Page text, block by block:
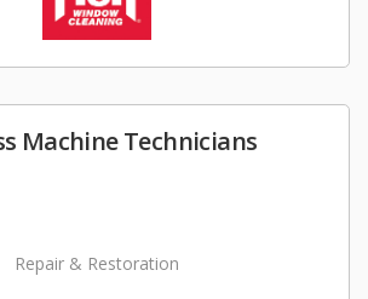
Machine Technicians
Repair & Restoration